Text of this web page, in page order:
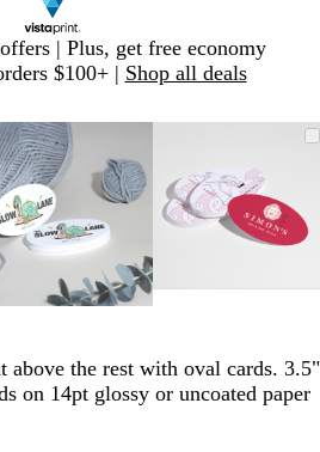
| Plus, get free economy
$100+ | Shop all deals
Zoomable
Image
Zoomed
to
minimum
Click
to
expand
Use
plus
minus
key
to
zoom
and
keys
to
pan
Zoomed
minimum
expand
and
minus
key
zoom
keys
pan
above the rest with oval cards. 3.5"
on 14pt glossy or uncoated paper